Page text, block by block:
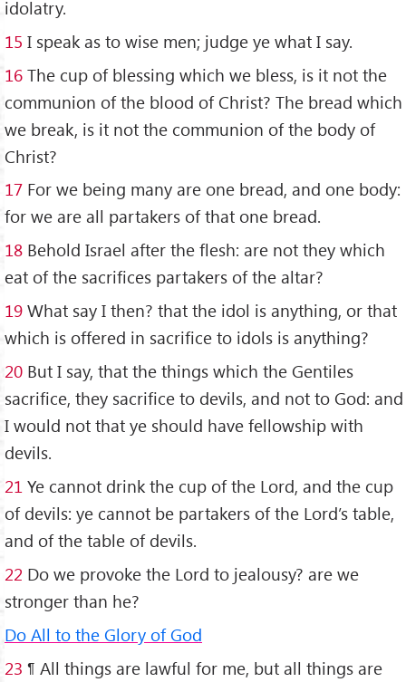
idolatry.
15 I speak as to wise men; judge ye what I say.
16 The cup of blessing which we bless, is it not the
communion of the blood of Christ? The bread which
we break, is it not the communion of the body of
Christ?
17 For we being many are one bread, and one body:
for we are all partakers of that one bread.
18 Behold Israel after the flesh: are not they which
eat of the sacrifices partakers of the altar?
19 What say I then? that the idol is anything, or that
which is offered in sacrifice to idols is anything?
20 But I say, that the things which the Gentiles
sacrifice, they sacrifice to devils, and not to God: and
I would not that ye should have fellowship with
devils.
21 Ye cannot drink the cup of the Lord, and the cup
of devils: ye cannot be partakers of the Lord’s table,
and of the table of devils.
22 Do we provoke the Lord to jealousy? are we
stronger than he?
Do All to the Glory of God
23 ¶ All things are lawful for me, but all things are